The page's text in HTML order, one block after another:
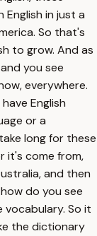
in just a
So that's
to grow. And as
you see
everywhere.
English
or a
long for these
it's come from,
and then
do you see
So it
the dictionary